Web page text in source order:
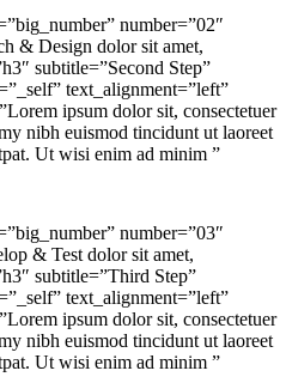
number=”02″
& Design dolor sit amet,
subtitle=”Second Step”
text_alignment=”left”
ipsum dolor sit, consectetuer
nibh euismod tincidunt ut laoreet
Ut wisi enim ad minim ”
number=”03″
& Test dolor sit amet,
subtitle=”Third Step”
text_alignment=”left”
ipsum dolor sit, consectetuer
nibh euismod tincidunt ut laoreet
Ut wisi enim ad minim ”